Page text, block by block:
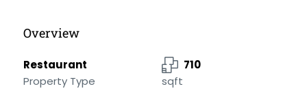
Overview
Restaurant
Property Type
710
sqft